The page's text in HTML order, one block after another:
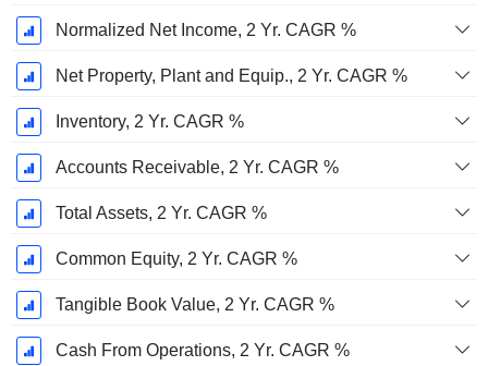
Normalized Net Income, 2 Yr. CAGR %
Net Property, Plant and Equip., 2 Yr. CAGR %
Inventory, 2 Yr. CAGR %
Accounts Receivable, 2 Yr. CAGR %
Total Assets, 2 Yr. CAGR %
Common Equity, 2 Yr. CAGR %
Tangible Book Value, 2 Yr. CAGR %
Cash From Operations, 2 Yr. CAGR %